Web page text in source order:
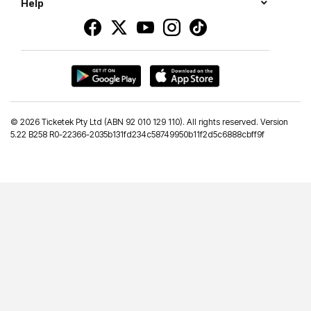
Help
© 2026 Ticketek Pty Ltd (ABN 92 010 129 110). All rights reserved. Version
5.22 B258 R0-22366-2035b131fd234c58749950b11f2d5c6888cbff9f